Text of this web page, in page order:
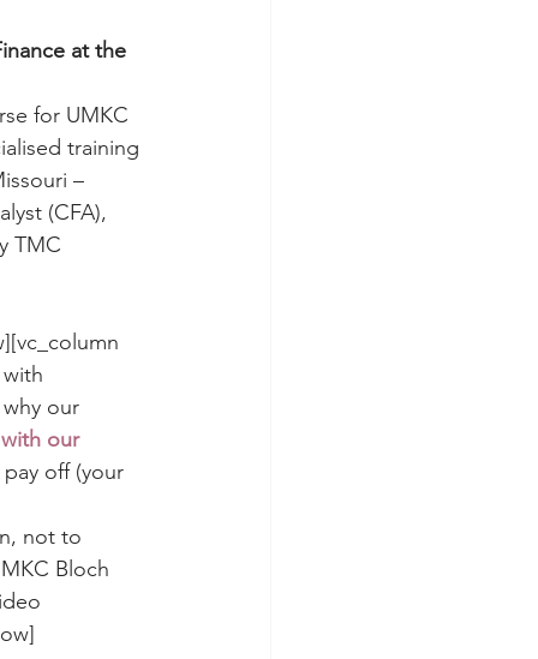
at the
for UMKC
training
–
(CFA),
TMC
our
our
off (your
not to
Bloch